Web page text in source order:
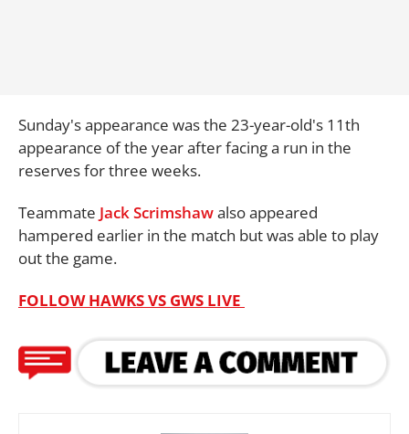
Sunday's appearance was the 23-year-old's 11th
appearance of the year after facing a run in the
reserves for three weeks.
Teammate Jack Scrimshawalso appeared
hampered earlier in the match but was able to play
out the game.
FOLLOW HAWKS VS GWS LIVE